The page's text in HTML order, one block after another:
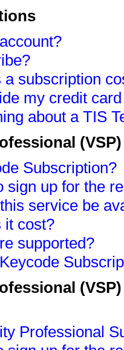
a subscription
my credit
about a TIS
Subscription?
sign up for the
service be
it cost?
supported?
Professional